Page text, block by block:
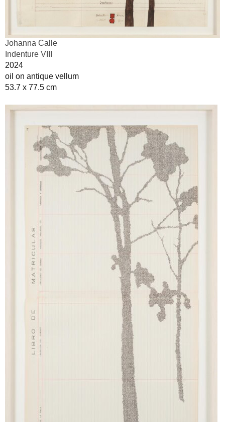
Johanna Calle
Indenture VIII
2024
oil on antique vellum
53.7 x 77.5 cm